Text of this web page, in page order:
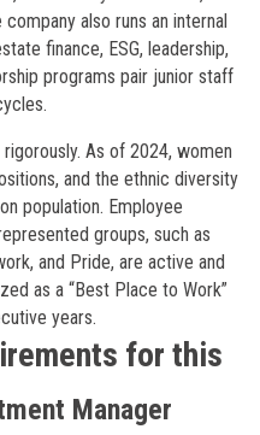
also runs an internal
finance, ESG, leadership,
programs pair junior staff
As of 2024, women
and the ethnic diversity
population. Employee
groups, such as
and Pride, are active and
as a “Best Place to Work”
years.
for this
Manager